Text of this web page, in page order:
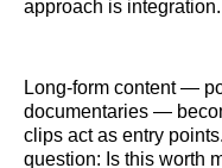
approach is integration.
Long-form content —
documentaries —
clips act as entry
question: Is this worth